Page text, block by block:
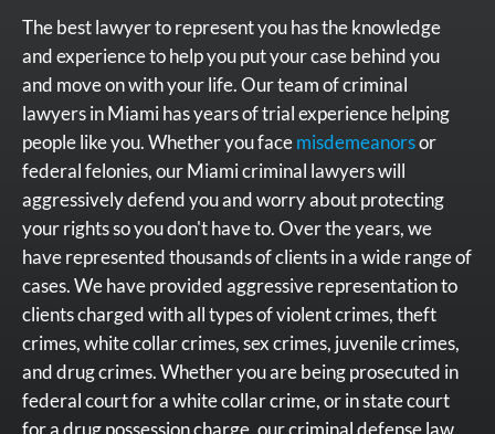
The best lawyer to represent you has the knowledge
and experience to help you put your case behind you
and move on with your life. Our team of criminal
lawyers in Miami has years of trial experience helping
people like you. Whether you facemisdemeanorsor
federal felonies, our Miami criminal lawyers will
aggressively defend you and worry about protecting
your rights so you don't have to. Over the years, we
have represented thousands of clients in a wide range of
cases. We have provided aggressive representation to
clients charged with all types of violent crimes, theft
crimes, white collar crimes, sex crimes, juvenile crimes,
and drug crimes. Whether you are being prosecuted in
federal court for a white collar crime, or in state court
for a drug possession charge, our criminal defense law